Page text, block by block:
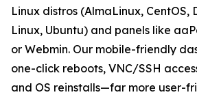
Linux distros (AlmaLinux, CentOS,
Linux, Ubuntu) and panels like
or Webmin. Our mobile-friendly
one-click reboots, VNC/SSH
and OS reinstalls—far more user-